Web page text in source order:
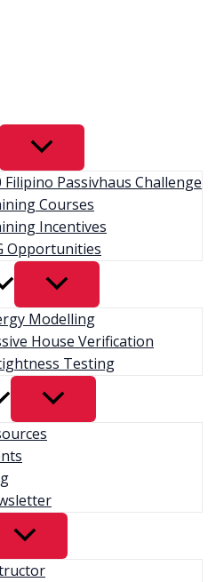
Filipino Passivhaus Challenge​
Courses
Incentives
Opportunities
Modelling
House Verification
Testing